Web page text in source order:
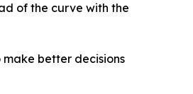
of the curve with the
better decisions